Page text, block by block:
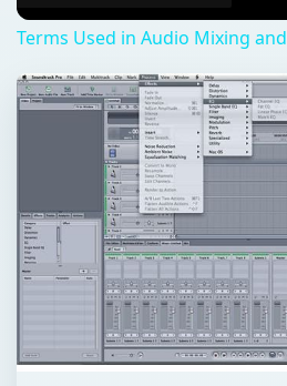
Terms Used in Audio Mixing